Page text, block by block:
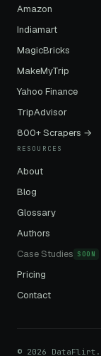
Amazon
Indiamart
MagicBricks
MakeMyTrip
Yahoo Finance
TripAdvisor
800+ Scrapers →
RESOURCES
About
Blog
Glossary
Authors
Case Studies SOON
Pricing
Contact
© 2026